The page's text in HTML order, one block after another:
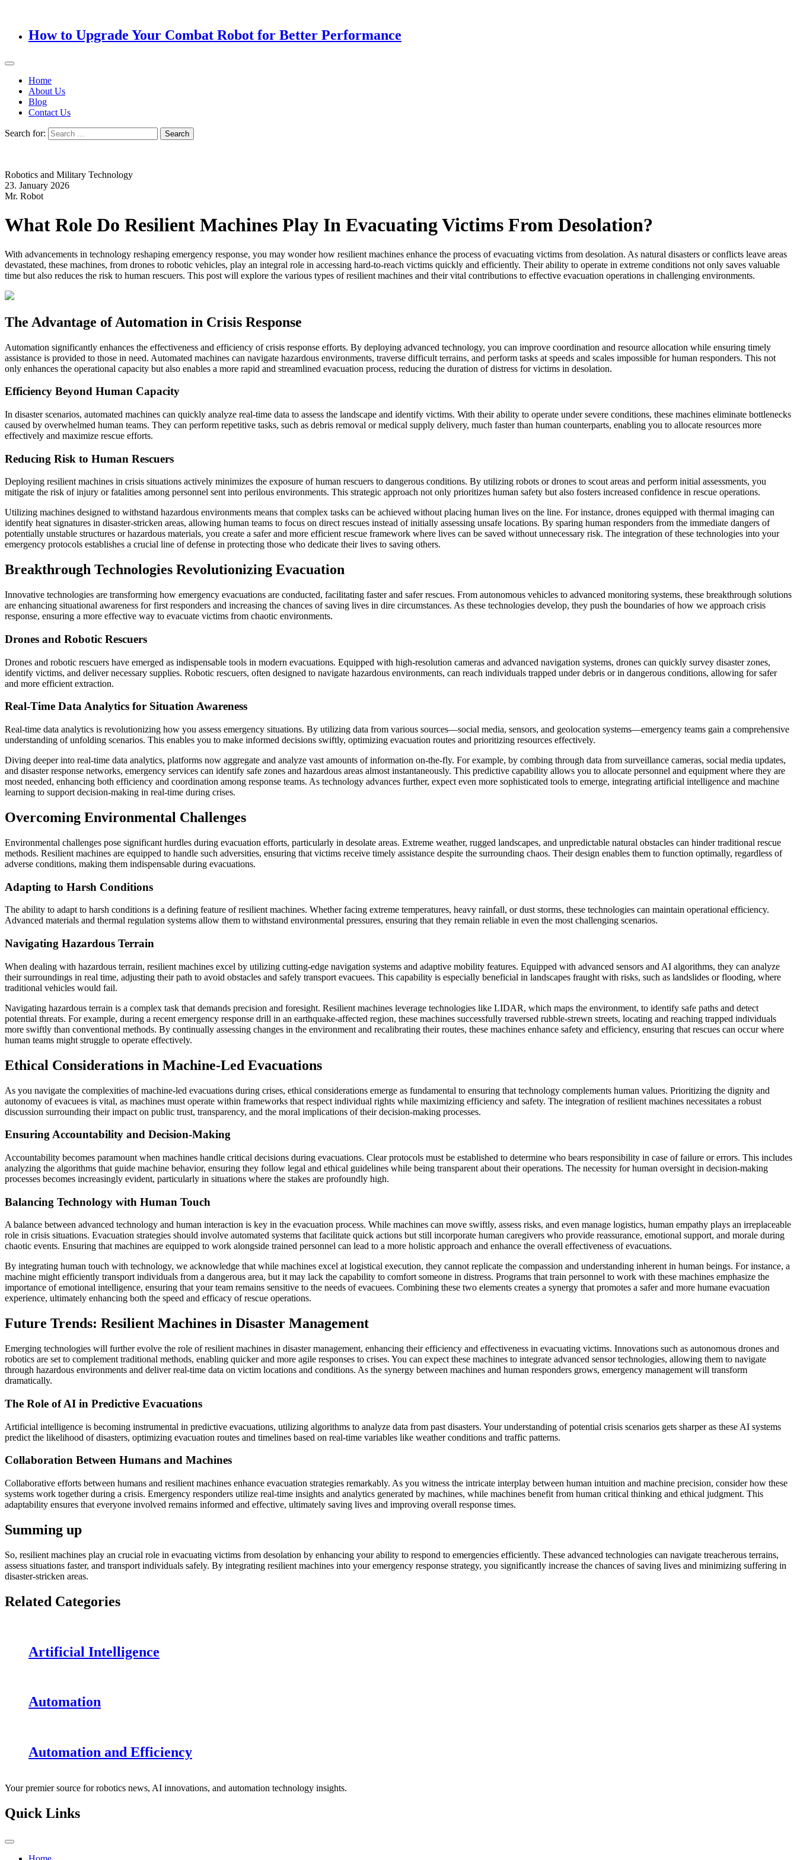
How to Upgrade Your Combat Robot for Better Performance
Home
About Us
Blog
Contact Us
Search for:
Robotics and Military Technology
23. January 2026
Mr. Robot
What Role Do Resilient Machines Play In Evacuating Victims From Desolation?
With advancements in technology reshaping emergency response, you may wonder how resilient machines enhance the process of evacuating victims from desolation. As natural disasters or conflicts leave areas
devastated, these machines, from drones to robotic vehicles, play an integral role in accessing hard-to-reach victims quickly and efficiently. Their ability to operate in extreme conditions not only saves valuable
time but also reduces the risk to human rescuers. This post will explore the various types of resilient machines and their vital contributions to effective evacuation operations in challenging environments.
The Advantage of Automation in Crisis Response
Automation significantly enhances the effectiveness and efficiency of crisis response efforts. By deploying advanced technology, you can improve coordination and resource allocation while ensuring timely
assistance is provided to those in need. Automated machines can navigate hazardous environments, traverse difficult terrains, and perform tasks at speeds and scales impossible for human responders. This not
only enhances the operational capacity but also enables a more rapid and streamlined evacuation process, reducing the duration of distress for victims in desolation.
Efficiency Beyond Human Capacity
In disaster scenarios, automated machines can quickly analyze real-time data to assess the landscape and identify victims. With their ability to operate under severe conditions, these machines eliminate bottlenecks
caused by overwhelmed human teams. They can perform repetitive tasks, such as debris removal or medical supply delivery, much faster than human counterparts, enabling you to allocate resources more
effectively and maximize rescue efforts.
Reducing Risk to Human Rescuers
Deploying resilient machines in crisis situations actively minimizes the exposure of human rescuers to dangerous conditions. By utilizing robots or drones to scout areas and perform initial assessments, you
mitigate the risk of injury or fatalities among personnel sent into perilous environments. This strategic approach not only prioritizes human safety but also fosters increased confidence in rescue operations.
Utilizing machines designed to withstand hazardous environments means that complex tasks can be achieved without placing human lives on the line. For instance, drones equipped with thermal imaging can
identify heat signatures in disaster-stricken areas, allowing human teams to focus on direct rescues instead of initially assessing unsafe locations. By sparing human responders from the immediate dangers of
potentially unstable structures or hazardous materials, you create a safer and more efficient rescue framework where lives can be saved without unnecessary risk. The integration of these technologies into your
emergency protocols establishes a crucial line of defense in protecting those who dedicate their lives to saving others.
Breakthrough Technologies Revolutionizing Evacuation
Innovative technologies are transforming how emergency evacuations are conducted, facilitating faster and safer rescues. From autonomous vehicles to advanced monitoring systems, these breakthrough solutions
are enhancing situational awareness for first responders and increasing the chances of saving lives in dire circumstances. As these technologies develop, they push the boundaries of how we approach crisis
response, ensuring a more effective way to evacuate victims from chaotic environments.
Drones and Robotic Rescuers
Drones and robotic rescuers have emerged as indispensable tools in modern evacuations. Equipped with high-resolution cameras and advanced navigation systems, drones can quickly survey disaster zones,
identify victims, and deliver necessary supplies. Robotic rescuers, often designed to navigate hazardous environments, can reach individuals trapped under debris or in dangerous conditions, allowing for safer
and more efficient extraction.
Real-Time Data Analytics for Situation Awareness
Real-time data analytics is revolutionizing how you assess emergency situations. By utilizing data from various sources—social media, sensors, and geolocation systems—emergency teams gain a comprehensive
understanding of unfolding scenarios. This enables you to make informed decisions swiftly, optimizing evacuation routes and prioritizing resources effectively.
Diving deeper into real-time data analytics, platforms now aggregate and analyze vast amounts of information on-the-fly. For example, by combing through data from surveillance cameras, social media updates,
and disaster response networks, emergency services can identify safe zones and hazardous areas almost instantaneously. This predictive capability allows you to allocate personnel and equipment where they are
most needed, enhancing both efficiency and coordination among response teams. As technology advances further, expect even more sophisticated tools to emerge, integrating artificial intelligence and machine
learning to support decision-making in real-time during crises.
Overcoming Environmental Challenges
Environmental challenges pose significant hurdles during evacuation efforts, particularly in desolate areas. Extreme weather, rugged landscapes, and unpredictable natural obstacles can hinder traditional rescue
methods. Resilient machines are equipped to handle such adversities, ensuring that victims receive timely assistance despite the surrounding chaos. Their design enables them to function optimally, regardless of
adverse conditions, making them indispensable during evacuations.
Adapting to Harsh Conditions
The ability to adapt to harsh conditions is a defining feature of resilient machines. Whether facing extreme temperatures, heavy rainfall, or dust storms, these technologies can maintain operational efficiency.
Advanced materials and thermal regulation systems allow them to withstand environmental pressures, ensuring that they remain reliable in even the most challenging scenarios.
Navigating Hazardous Terrain
When dealing with hazardous terrain, resilient machines excel by utilizing cutting-edge navigation systems and adaptive mobility features. Equipped with advanced sensors and AI algorithms, they can analyze
their surroundings in real time, adjusting their path to avoid obstacles and safely transport evacuees. This capability is especially beneficial in landscapes fraught with risks, such as landslides or flooding, where
traditional vehicles would fail.
Navigating hazardous terrain is a complex task that demands precision and foresight. Resilient machines leverage technologies like LIDAR, which maps the environment, to identify safe paths and detect
potential threats. For example, during a recent emergency response drill in an earthquake-affected region, these machines successfully traversed rubble-strewn streets, locating and reaching trapped individuals
more swiftly than conventional methods. By continually assessing changes in the environment and recalibrating their routes, these machines enhance safety and efficiency, ensuring that rescues can occur where
human teams might struggle to operate effectively.
Ethical Considerations in Machine-Led Evacuations
As you navigate the complexities of machine-led evacuations during crises, ethical considerations emerge as fundamental to ensuring that technology complements human values. Prioritizing the dignity and
autonomy of evacuees is vital, as machines must operate within frameworks that respect individual rights while maximizing efficiency and safety. The integration of resilient machines necessitates a robust
discussion surrounding their impact on public trust, transparency, and the moral implications of their decision-making processes.
Ensuring Accountability and Decision-Making
Accountability becomes paramount when machines handle critical decisions during evacuations. Clear protocols must be established to determine who bears responsibility in case of failure or errors. This includes
analyzing the algorithms that guide machine behavior, ensuring they follow legal and ethical guidelines while being transparent about their operations. The necessity for human oversight in decision-making
processes becomes increasingly evident, particularly in situations where the stakes are profoundly high.
Balancing Technology with Human Touch
A balance between advanced technology and human interaction is key in the evacuation process. While machines can move swiftly, assess risks, and even manage logistics, human empathy plays an irreplaceable
role in crisis situations. Evacuation strategies should involve automated systems that facilitate quick actions but still incorporate human caregivers who provide reassurance, emotional support, and morale during
chaotic events. Ensuring that machines are equipped to work alongside trained personnel can lead to a more holistic approach and enhance the overall effectiveness of evacuations.
By integrating human touch with technology, we acknowledge that while machines excel at logistical execution, they cannot replicate the compassion and understanding inherent in human beings. For instance, a
machine might efficiently transport individuals from a dangerous area, but it may lack the capability to comfort someone in distress. Programs that train personnel to work with these machines emphasize the
importance of emotional intelligence, ensuring that your team remains sensitive to the needs of evacuees. Combining these two elements creates a synergy that promotes a safer and more humane evacuation
experience, ultimately enhancing both the speed and efficacy of rescue operations.
Future Trends: Resilient Machines in Disaster Management
Emerging technologies will further evolve the role of resilient machines in disaster management, enhancing their efficiency and effectiveness in evacuating victims. Innovations such as autonomous drones and
robotics are set to complement traditional methods, enabling quicker and more agile responses to crises. You can expect these machines to integrate advanced sensor technologies, allowing them to navigate
through hazardous environments and deliver real-time data on victim locations and conditions. As the synergy between machines and human responders grows, emergency management will transform
dramatically.
The Role of AI in Predictive Evacuations
Artificial intelligence is becoming instrumental in predictive evacuations, utilizing algorithms to analyze data from past disasters. Your understanding of potential crisis scenarios gets sharper as these AI systems
predict the likelihood of disasters, optimizing evacuation routes and timelines based on real-time variables like weather conditions and traffic patterns.
Collaboration Between Humans and Machines
Collaborative efforts between humans and resilient machines enhance evacuation strategies remarkably. As you witness the intricate interplay between human intuition and machine precision, consider how these
systems work together during a crisis. Emergency responders utilize real-time insights and analytics generated by machines, while machines benefit from human critical thinking and ethical judgment. This
adaptability ensures that everyone involved remains informed and effective, ultimately saving lives and improving overall response times.
Summing up
So, resilient machines play an crucial role in evacuating victims from desolation by enhancing your ability to respond to emergencies efficiently. These advanced technologies can navigate treacherous terrains,
assess situations faster, and transport individuals safely. By integrating resilient machines into your emergency response strategy, you significantly increase the chances of saving lives and minimizing suffering in
disaster-stricken areas.
Related Categories
Artificial Intelligence
Automation
Automation and Efficiency
Your premier source for robotics news, AI innovations, and automation technology insights.
Quick Links